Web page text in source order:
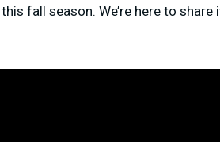
fall season. We’re here to share